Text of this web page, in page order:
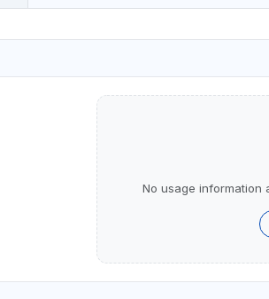
No usage information